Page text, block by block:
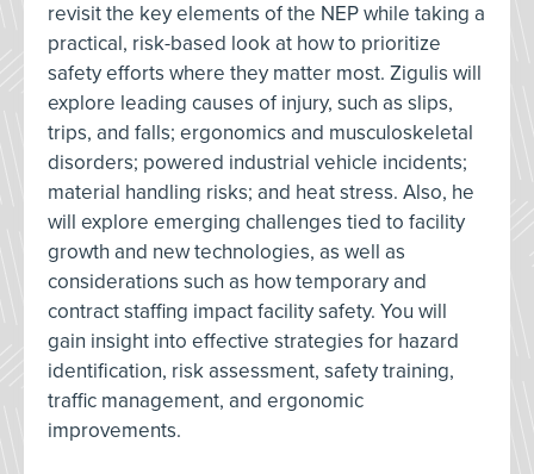
revisit the key elements of the NEP while taking a
practical, risk-based look at how to prioritize
safety efforts where they matter most. Zigulis will
explore leading causes of injury, such as slips,
trips, and falls; ergonomics and musculoskeletal
disorders; powered industrial vehicle incidents;
material handling risks; and heat stress. Also, he
will explore emerging challenges tied to facility
growth and new technologies, as well as
considerations such as how temporary and
contract staffing impact facility safety. You will
gain insight into effective strategies for hazard
identification, risk assessment, safety training,
traffic management, and ergonomic
improvements.